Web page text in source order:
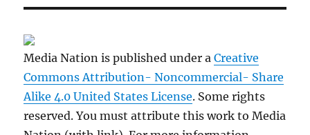
Media Nation is published under aCreative
Commons Attribution- Noncommercial- Share
Alike 4.0 United States License. Some rights
reserved. You must attribute this work to Media